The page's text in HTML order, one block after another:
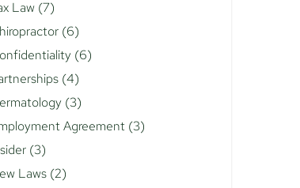
Law (7)
(6)
(6)
(4)
(3)
Agreement (3)
(3)
Laws (2)